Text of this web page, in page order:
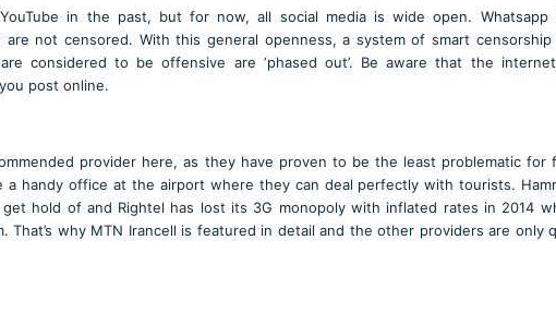
in the past, but for now, all social media is wide open. Whatsapp
are not censored. With this general openness, a system of smart censorship
considered to be offensive are ‘phased out’. Be aware that the
post online.
provider here, as they have proven to be the least problematic for
handy office at the airport where they can deal perfectly with tourists.
hold of and Rightel has lost its 3G monopoly with inflated rates in 2014
That’s why MTN Irancell is featured in detail and the other providers are only